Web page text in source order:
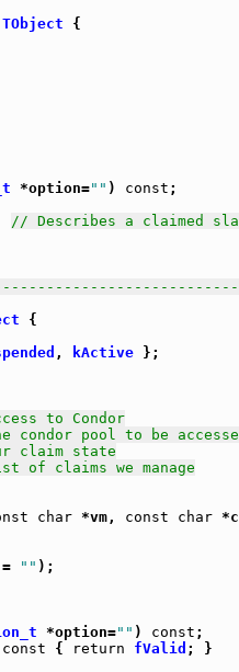
TObject
*option="" ) const ;
// Describes a claimed
, kActive };
to Condor
condor pool to be
claim state
of claims we manage
char *vm, const char
"" );
*option="" ) const
const { return fValid ; }